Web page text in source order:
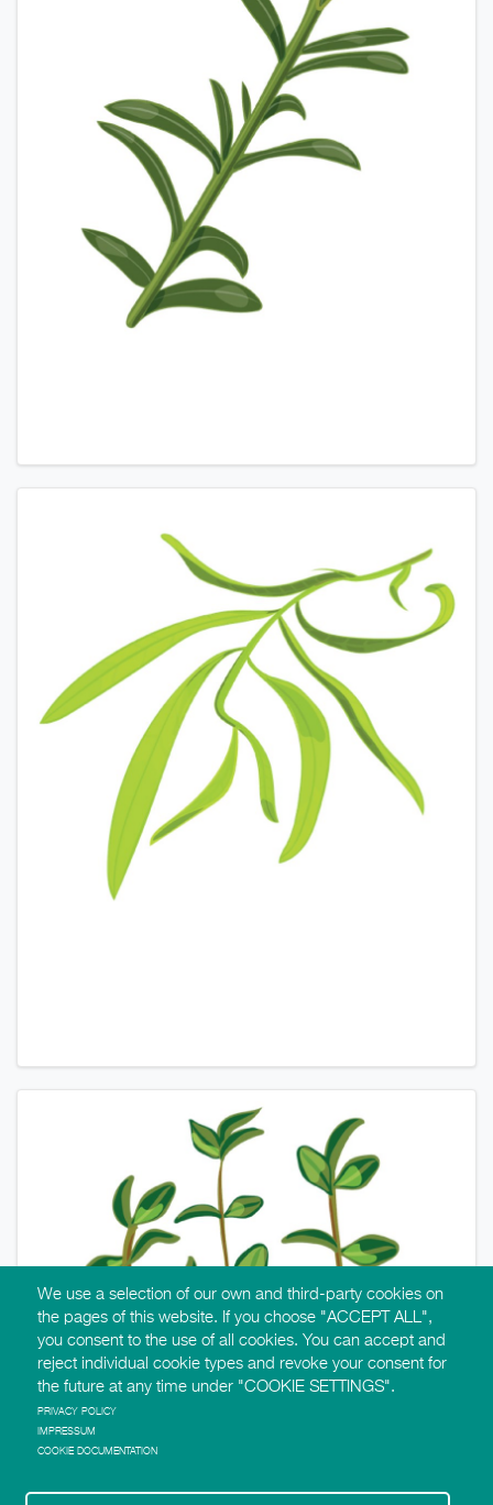
We use a selection of our own and third-party cookies on
the pages of this website. If you choose "ACCEPT ALL",
you consent to the use of all cookies. You can accept and
reject individual cookie types and revoke your consent for
the future at any time under "COOKIE SETTINGS".
PRIVACY POLICY
IMPRESSUM
COOKIE DOCUMENTATION